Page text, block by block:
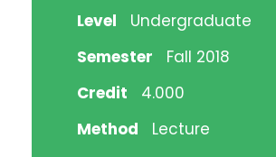
Level
Undergraduate
Semester
Fall 2018
Credit
4.000
Method
Lecture